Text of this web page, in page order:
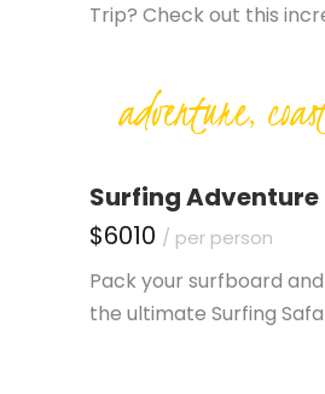
Trip? Check out this
adventure,
Surfing Adventure
$6010 / per person
Pack your surfboard
the ultimate Surfing